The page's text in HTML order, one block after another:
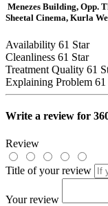
Menezes Building, Opp.
Sheetal Cinema, Kurla
Availability 61 Star
Cleanliness 61 Star
Treatment Quality 61
Explaining Problem 61
Write a review for
Review
Title of your review
Your review